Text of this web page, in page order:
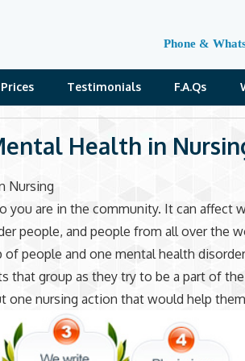
Phone &
Testimonials F.A.Qs
Health in
Nursing
you are in the community. It can affect
people, and people from all over the
people and one mental health
that group as they try to be a part of the
one nursing action that would help